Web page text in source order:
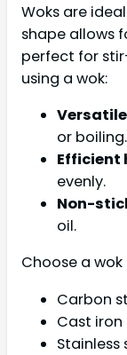
Woks are
shape allows
perfect for
using a wok:
or boiling.
Efficient
evenly.
Non-
oil.
Choose a
Carbon
Cast iron
Stainless